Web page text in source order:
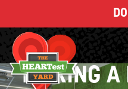
MAKING A